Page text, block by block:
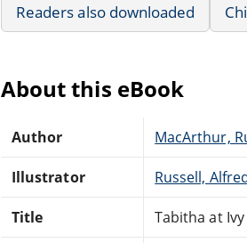
Readers also downloaded
About this eBook
Author MacArthur,
Illustrator Russell,
Title Tabitha at